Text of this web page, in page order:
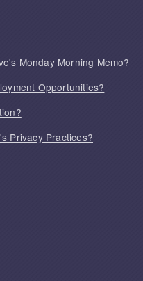
Monday Morning Memo?
Opportunities?
Privacy Practices?